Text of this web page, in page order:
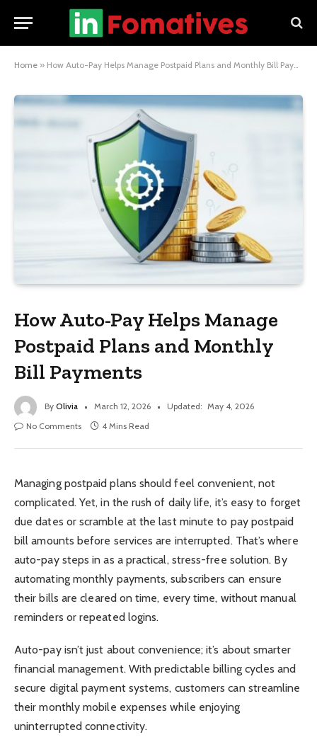
Home » How Auto-Pay Helps Manage Postpaid Plans and Monthly Bill Payments
How Auto-Pay Helps Manage
Postpaid Plans and Monthly
Bill Payments
By Olivia March 12, 2026 Updated: May 4, 2026
No Comments
4 Mins Read
Managing postpaid plans should feel convenient, not
complicated. Yet, in the rush of daily life, it’s easy to forget
due dates or scramble at the last minute to pay postpaid
bill amounts before services are interrupted. That’s where
auto-pay steps in as a practical, stress-free solution. By
automating monthly payments, subscribers can ensure
their bills are cleared on time, every time, without manual
reminders or repeated logins.
Auto-pay isn’t just about convenience; it’s about smarter
financial management. With predictable billing cycles and
secure digital payment systems, customers can streamline
their monthly mobile expenses while enjoying
uninterrupted connectivity.